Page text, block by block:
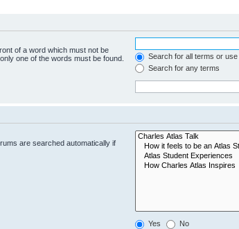
of a word which must not be
one of the words must be found.
Search for all terms or
Search for any terms
are searched automatically if
Yes No